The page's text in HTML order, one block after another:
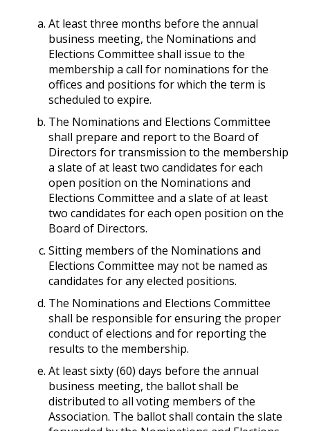
At least three months before the annual
business meeting, the Nominations and
Elections Committee shall issue to the
membership a call for nominations for the
offices and positions for which the term is
scheduled to expire.
The Nominations and Elections Committee
shall prepare and report to the Board of
Directors for transmission to the membership
a slate of at least two candidates for each
open position on the Nominations and
Elections Committee and a slate of at least
two candidates for each open position on the
Board of Directors.
Sitting members of the Nominations and
Elections Committee may not be named as
candidates for any elected positions.
The Nominations and Elections Committee
shall be responsible for ensuring the proper
conduct of elections and for reporting the
results to the membership.
At least sixty (60) days before the annual
business meeting, the ballot shall be
distributed to all voting members of the
Association. The ballot shall contain the slate